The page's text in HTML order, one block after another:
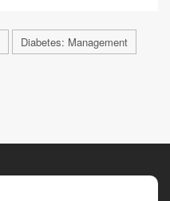
Diabetes: Management